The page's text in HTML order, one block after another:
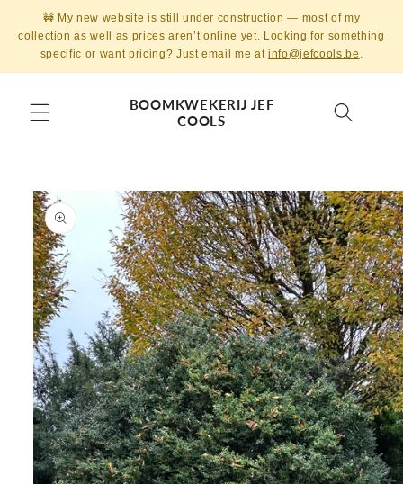
Skip to
content
🚧 My new website is still under construction — most of my
collection as well as prices aren’t online yet. Looking for something
specific or want pricing? Just email me atinfo@jefcools.be .
BOOMKWEKERIJ JEF
COOLS
Skip to
product
information